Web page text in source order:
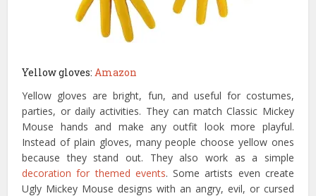
Yellow gloves: Amazon
Yellow gloves are bright, fun, and useful for costumes,
parties, or daily activities. They can match Classic Mickey
Mouse hands and make any outfit look more playful.
Instead of plain gloves, many people choose yellow ones
because they stand out. They also work as a simple
decoration for themed events. Some artists even create
Ugly Mickey Mouse designs with an angry, evil, or cursed